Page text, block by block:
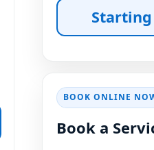
Starting
BOOK ONLINE
Book a